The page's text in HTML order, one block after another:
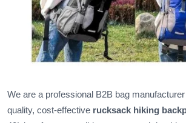
We are a professional B2B bag
quality, cost-effective rucksack hiking